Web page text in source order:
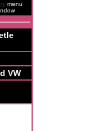
menu
VW